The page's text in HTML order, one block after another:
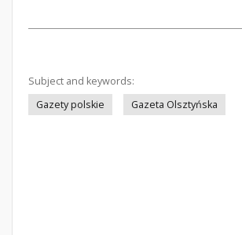
Subject and keywords:
Gazety polskie
Gazeta Olsztyńska